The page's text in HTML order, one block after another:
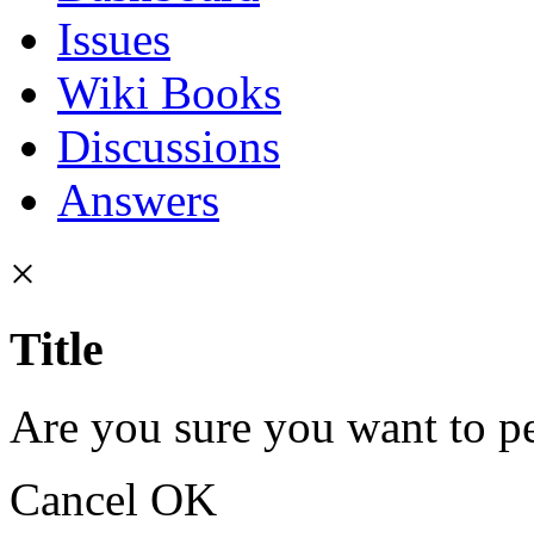
Issues
Wiki Books
Discussions
Answers
×
Title
Are you sure you want to
Cancel OK